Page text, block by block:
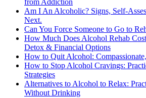
from Addiction
Am I An Alcoholic? Signs, Self-
Next.
Can You Force Someone to Go to
How Much Does Alcohol Rehab
Detox & Financial Options
How to Quit Alcohol:
How to Stop Alcohol Cravings:
Strategies
Alternatives to Alcohol to Relax:
Without Drinking